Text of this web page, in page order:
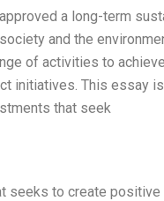
a long-term
and the
of activities to
This essay is
that seek
seeks to create positive